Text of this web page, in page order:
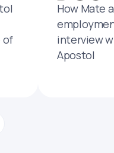
of
How Mate
interview
Apostol